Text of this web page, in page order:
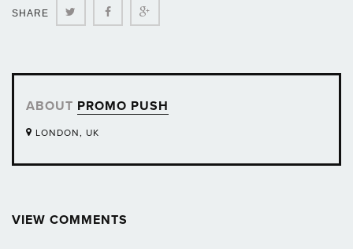
SHARE Twitter Facebook
ABOUT PROMO PUSH
LONDON, UK
VIEW COMMENTS